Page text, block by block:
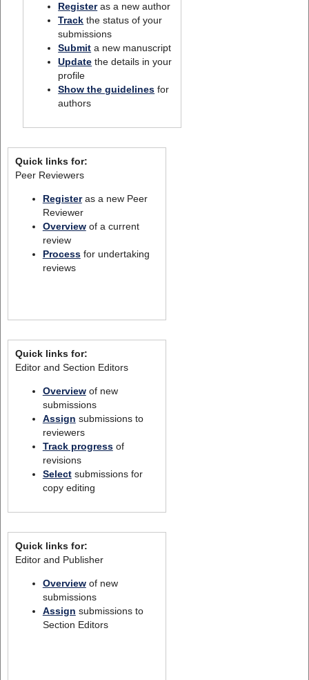
Registeras a new author
Track the status of your
submissions
Submit a new manuscript
Update the details in your
profile
Show the guidelines for
authors
Quick links for:
Peer Reviewers
Registeras a new Peer
Reviewer
Overviewof a current
review
Processfor undertaking
reviews
Quick links for:
Editor and Section Editors
Overviewof new
submissions
Assign submissions to
reviewers
Track progressof
revisions
Selectsubmissions for
copy editing
Quick links for:
Editor and Publisher
Overviewof new
submissions
Assign submissions to
Section Editors